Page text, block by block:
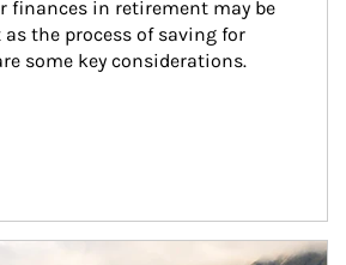
finances in retirement may be
the process of saving for
some key considerations.